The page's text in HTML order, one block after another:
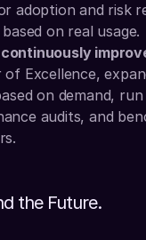
adoption and risk
on real usage.
of Excellence,
on demand,
audits, and
the Future.